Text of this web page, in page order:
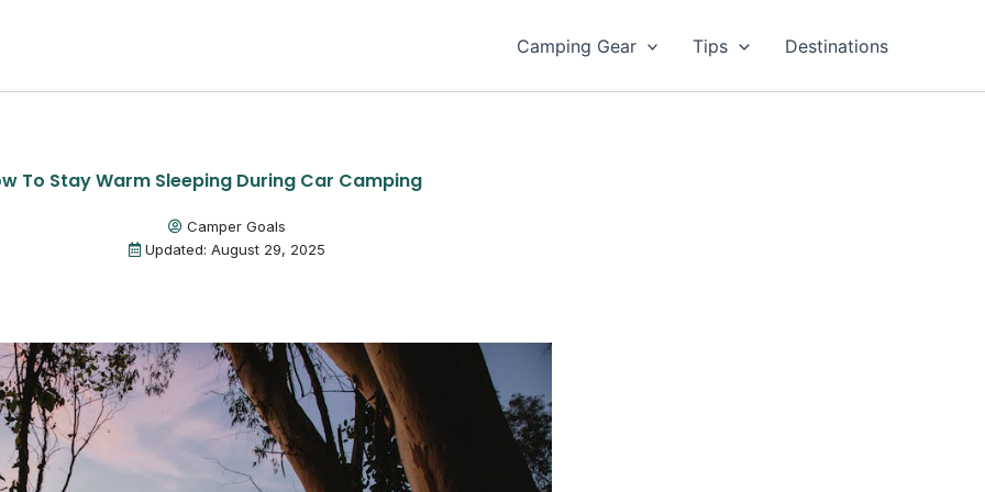
Camping Gear Tips Destinations
To Stay Warm Sleeping During Car Camping
Camper Goals
Updated: August 29, 2025